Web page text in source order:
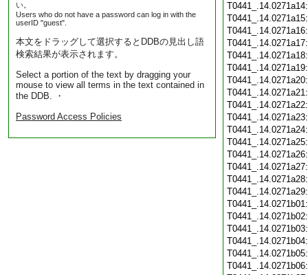
い。
Users who do not have a password can log in with the
userID "guest".
本文をドラッグして選択するとDDBの見出し語
検索結果が表示されます。
Select a portion of the text by dragging your
mouse to view all terms in the text contained in
the DDB. ・
Password Access Policies